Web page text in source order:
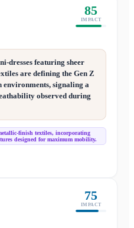
85
IMPACT
dresses featuring sheer
are defining the Gen Z
environments, signaling a
observed during
finish textiles, incorporating
designed for maximum mobility.
75
IMPACT